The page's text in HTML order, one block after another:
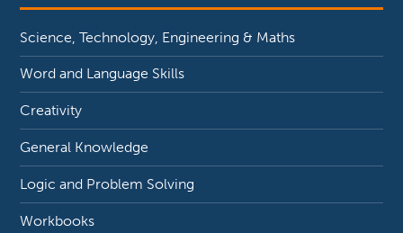
Science, Technology, Engineering & Maths
Word and Language Skills
Creativity
General Knowledge
Logic and Problem Solving
Workbooks